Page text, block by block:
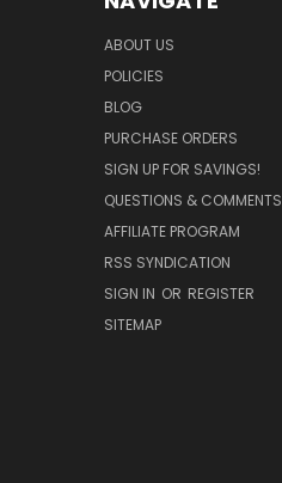
ABOUT US
POLICIES
BLOG
PURCHASE ORDERS
SIGN UP FOR SAVINGS!
QUESTIONS & COMMENTS
AFFILIATE PROGRAM
RSS SYNDICATION
SIGN IN OR REGISTER
SITEMAP